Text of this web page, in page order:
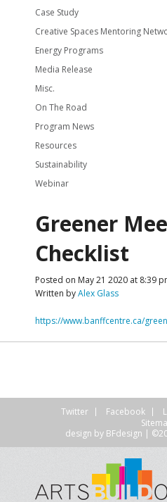
Case Study
Creative Spaces Mentoring
Energy Programs
Media Release
Misc.
On The Road
Program News
Resources
Sustainability
Webinar
Greener
Checklist
Posted on May 21 2020 at 8:39
Written byAlex Glass
https://www.banffcentre.ca/
Twitter Facebook
design by BFdesign |